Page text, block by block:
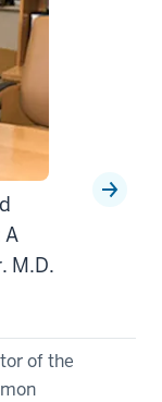
A
M.D.
of the